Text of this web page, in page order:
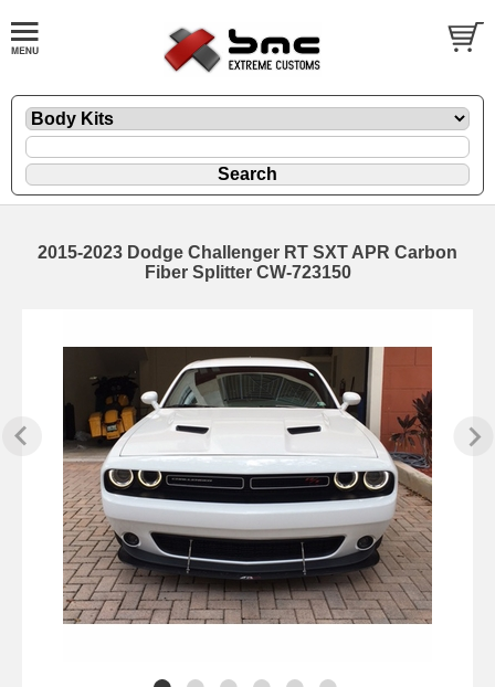
2015-2023 Dodge Challenger RT SXT APR Carbon
Fiber Splitter CW-723150